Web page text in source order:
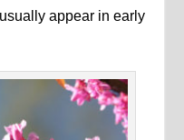
appear in early